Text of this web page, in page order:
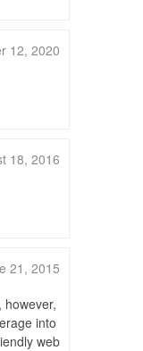
12, 2020
18, 2016
21, 2015
into
web